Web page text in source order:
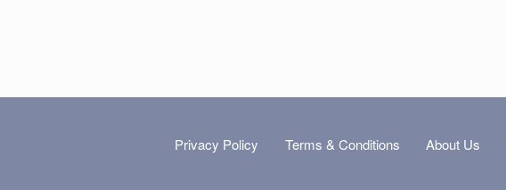
Privacy Policy Terms & Conditions About Us